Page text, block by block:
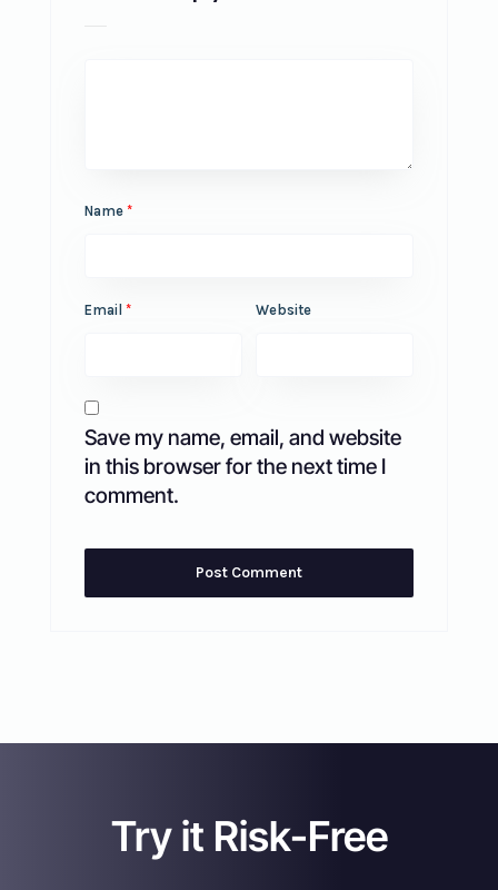
Name *
Email * Website
Save my name, email, and website
in this browser for the next time I
comment.
Try it Risk-Free